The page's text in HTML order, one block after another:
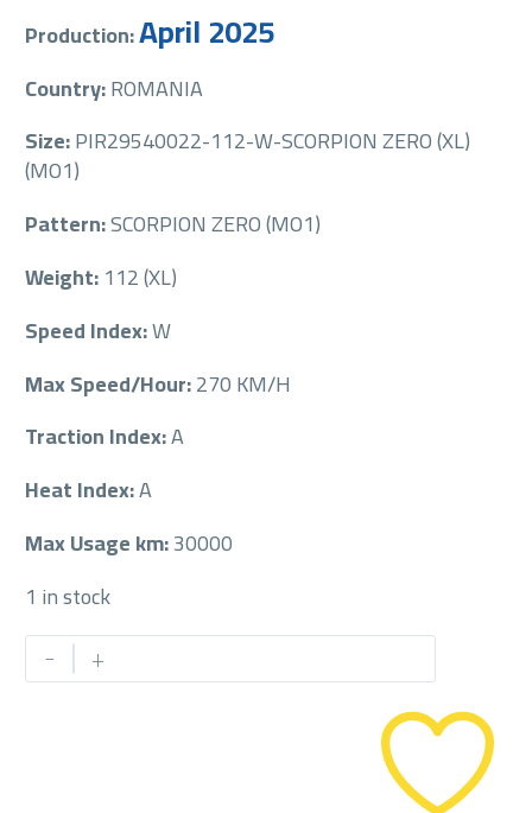
Production:April 2025
Country:ROMANIA
Size:PIR29540022-112-W-SCORPION ZERO (XL)
(MO1)
Pattern:SCORPION ZERO (MO1)
Weight:112 (XL)
Speed Index:W
Max Speed/Hour:270 KM/H
Traction Index:A
Heat Index:A
Max Usage km:30000
1 in stock
-
PIRELLI
295/40/22
+